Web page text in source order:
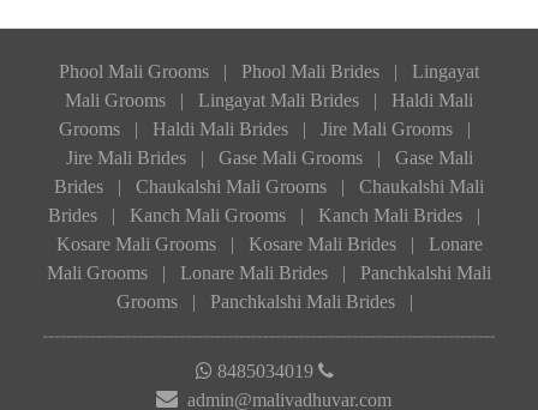
Phool Mali Grooms | Phool Mali Brides |
Lingayat
Mali Grooms
| Lingayat Mali Brides |
Haldi Mali
Grooms
| Haldi Mali Brides | Jire Mali Grooms
|
Jire Mali Brides
| Gase Mali Grooms |
Gase Mali
Brides
| Chaukalshi Mali Grooms |
Chaukalshi Mali
Brides
| Kanch Mali Grooms | Kanch Mali Brides
|
Kosare Mali Grooms
| Kosare Mali Brides |
Lonare
Mali Grooms
| Lonare Mali Brides |
Panchkalshi Mali
Grooms
| Panchkalshi Mali Brides |
8485034019
admin@malivadhuvar.com